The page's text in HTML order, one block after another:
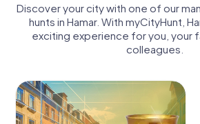
Discover your city with one of our
hunts in Hamar. With myCityHunt,
exciting experience for you, your
colleagues.